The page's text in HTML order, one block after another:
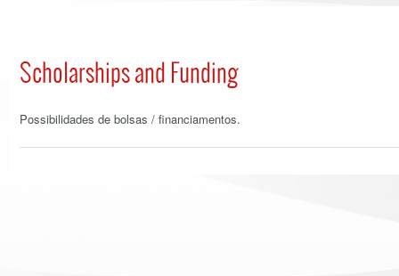
Scholarships and Funding
Possibilidades de bolsas / financiamentos.